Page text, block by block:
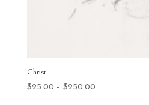
Christ
$25.00 – $250.00Price